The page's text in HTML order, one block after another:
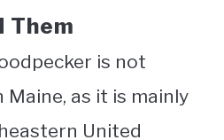
Them
is not
Maine, as it is mainly
United